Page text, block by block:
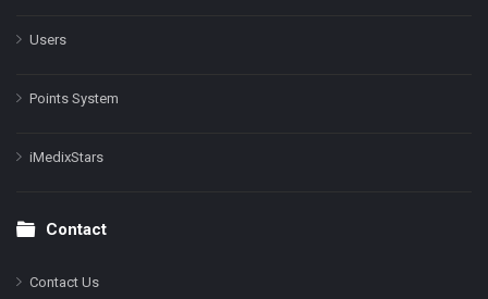
Users
Points System
iMedixStars
Contact
Contact Us